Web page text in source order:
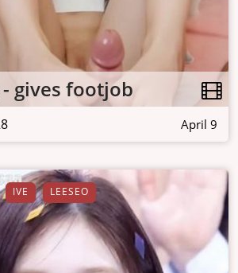
gives footjob
April 9
IVE LEESEO